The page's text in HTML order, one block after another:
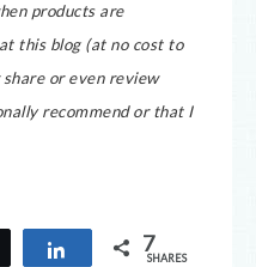
products are
this blog (at no cost to
or even review
recommend or that I
Tweet Share 7
SHARES